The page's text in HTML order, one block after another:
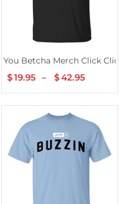
Lake TShirt
You Betcha Merch Click
$19.95 – $42.95
$19.95
through